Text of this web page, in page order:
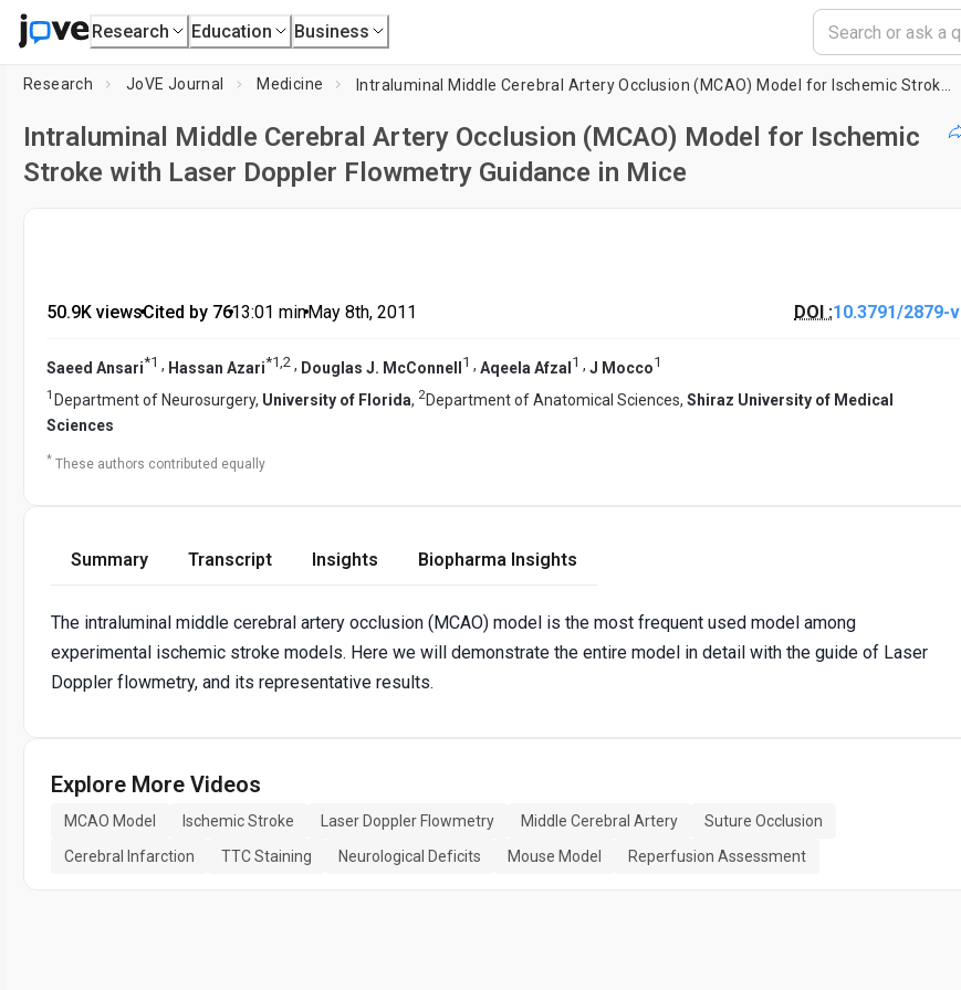
Research Education Business
Research JoVE Journal Medicine
Intraluminal Middle Cerebral Artery Occlusion (MCAO) Model for Ischemic
Stroke with Laser Doppler Flowmetry Guidance in Mice
50.9K views•Cited by 76•13:01 min•May 8th, 2011 DOI :10.3791/2879-v
Saeed Ansari*1 , Hassan Azari*1,2 , Douglas J. McConnell 1 , Aqeela Afzal 1 , J Mocco1
1 Department of Neurosurgery, University of Florida, 2Department of Anatomical Sciences, Shiraz University of Medical
Sciences
* These authors contributed equally
Summary Transcript Insights Biopharma Insights
The intraluminal middle cerebral artery occlusion (MCAO) model is the most frequent used model among
experimental ischemic stroke models. Here we will demonstrate the entire model in detail with the guide of Laser
Doppler flowmetry, and its representative results.
Explore More Videos
MCAO Model Ischemic Stroke Laser Doppler Flowmetry Middle Cerebral Artery
Suture Occlusion
Cerebral Infarction
TTC Staining Neurological Deficits Mouse Model Reperfusion Assessment